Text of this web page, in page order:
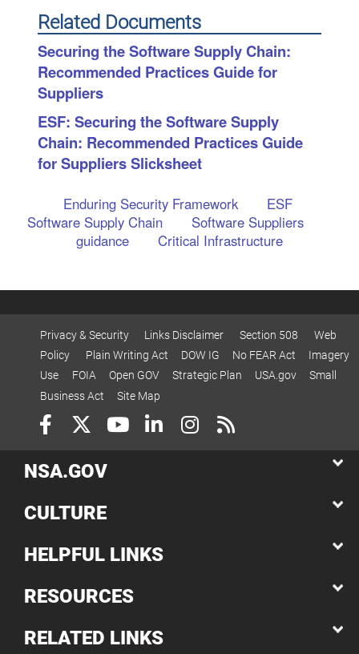
Related Documents
Securing the Software Supply Chain:
Recommended Practices Guide for
Suppliers
ESF: Securing the Software Supply
Chain: Recommended Practices Guide
for Suppliers Slicksheet
Enduring Security Framework
ESF
Software Supply Chain
Software Suppliers
guidance
Critical Infrastructure
Privacy & Security Links Disclaimer Section 508
Web
Policy
Plain Writing Act DOW IG No FEAR Act
Imagery
Use
FOIA Open GOV Strategic Plan USA.gov
Small
Business Act
Site Map
NSA.GOV
CULTURE
HELPFUL LINKS
RESOURCES
RELATED LINKS